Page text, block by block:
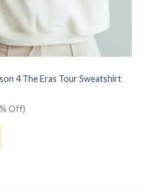
4 The Eras Tour Sweatshirt
Off)